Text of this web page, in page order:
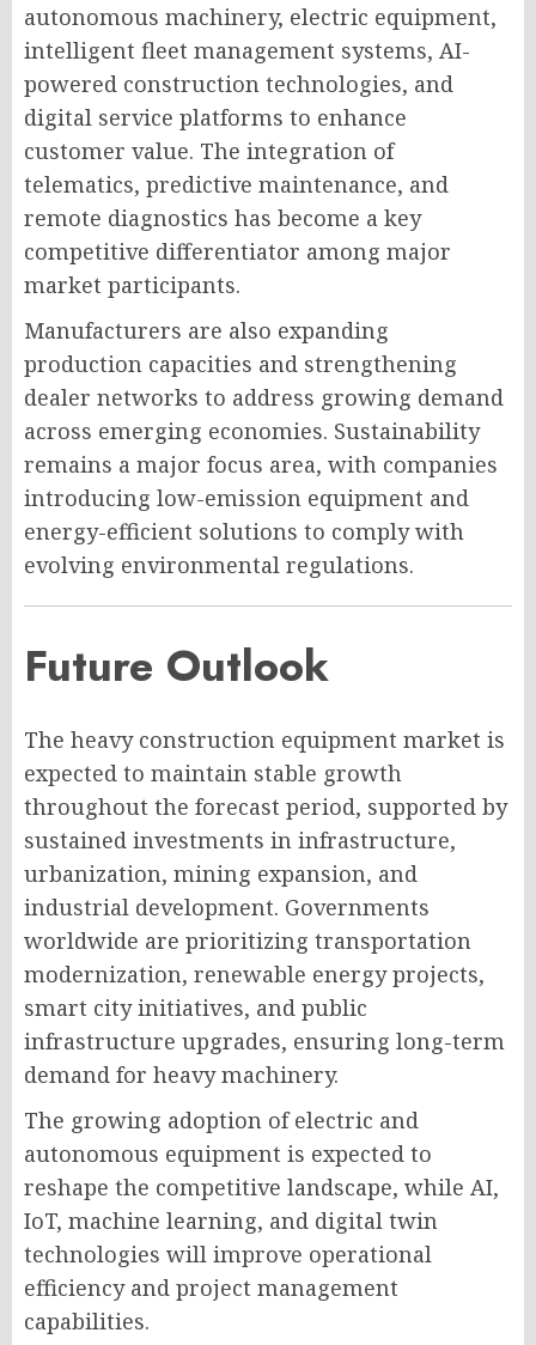
autonomous machinery, electric equipment,
intelligent fleet management systems, AI-
powered construction technologies, and
digital service platforms to enhance
customer value. The integration of
telematics, predictive maintenance, and
remote diagnostics has become a key
competitive differentiator among major
market participants.
Manufacturers are also expanding
production capacities and strengthening
dealer networks to address growing demand
across emerging economies. Sustainability
remains a major focus area, with companies
introducing low-emission equipment and
energy-efficient solutions to comply with
evolving environmental regulations.
Future Outlook
The heavy construction equipment market is
expected to maintain stable growth
throughout the forecast period, supported by
sustained investments in infrastructure,
urbanization, mining expansion, and
industrial development. Governments
worldwide are prioritizing transportation
modernization, renewable energy projects,
smart city initiatives, and public
infrastructure upgrades, ensuring long-term
demand for heavy machinery.
The growing adoption of electric and
autonomous equipment is expected to
reshape the competitive landscape, while AI,
IoT, machine learning, and digital twin
technologies will improve operational
efficiency and project management
capabilities.